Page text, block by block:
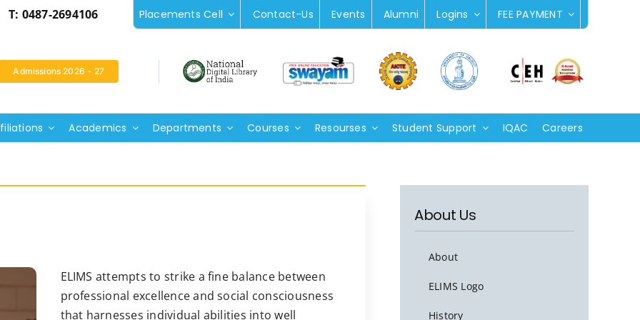
T: 0487-2694106 Placements Cell Contact-Us Events Alumni Logins FEE PAYMENT
Admissions 2026 - 27
Academics Departments Courses Resourses Student Support IQAC Careers
ELIMS attempts to strike a fine balance between
professional excellence and social consciousness
that harnesses individual abilities into well
About Us
About
ELIMS Logo
History